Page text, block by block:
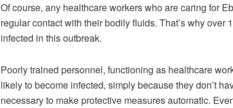
Of course, any healthcare workers who are caring for
regular contact with their bodily fluids. That’s why over
infected in this outbreak.
Poorly trained personnel, functioning as healthcare
likely to become infected, simply because they don’t
necessary to make protective measures automatic.